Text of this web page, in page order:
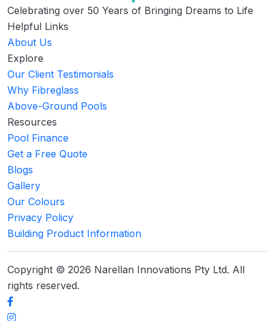
Celebrating over 50 Years of Bringing Dreams to Life
Helpful Links
About Us
Explore
Our Client Testimonials
Why Fibreglass
Above-Ground Pools
Resources
Pool Finance
Get a Free Quote
Blogs
Gallery
Our Colours
Privacy Policy
Building Product Information
Copyright © 2026 Narellan Innovations Pty Ltd. All
rights reserved.